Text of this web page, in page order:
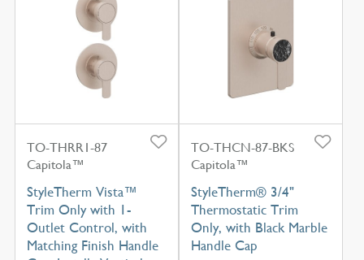
TO-THRR1-87
Capitola™
StyleTherm Vista™
Trim Only with 1-
Outlet Control, with
Matching Finish Handle
TO-THCN-87-BKS
Capitola™
StyleTherm® 3/4"
Thermostatic Trim
Only, with Black Marble
Handle Cap